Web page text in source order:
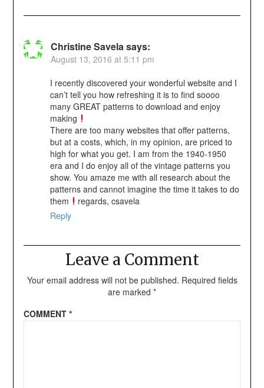
Christine Savelasays:
August 13, 2016 at 5:11 pm
I recently discovered your wonderful website and I
can’t tell you how refreshing it is to find soooo
many GREAT patterns to download and enjoy
making
There are too many websites that offer patterns,
but at a costs, which, in my opinion, are priced to
high for what you get. I am from the 1940-1950
era and I do enjoy all of the vintage patterns you
show. You amaze me with all research about the
patterns and cannot imagine the time it takes to do
them
regards, csavela
Reply
Leave a Comment
Your email address will not be published. Required fields
are marked *
COMMENT *